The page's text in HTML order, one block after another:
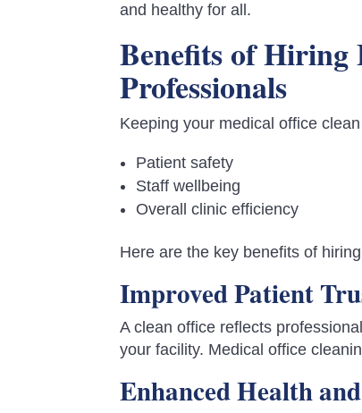
and healthy for all.
Benefits of
Professionals
Keeping your medical office
Patient safety
Staff wellbeing
Overall clinic efficiency
Here are the key benefits of
Improved Patient
A clean office reflects
your facility. Medical office
Enhanced Health